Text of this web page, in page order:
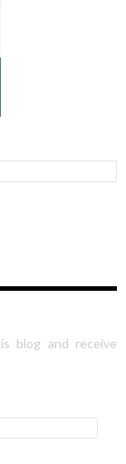
blog and receive